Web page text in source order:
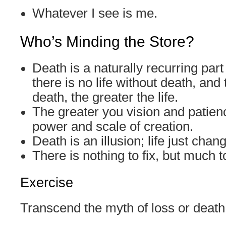
Whatever I see is me.
Who’s Minding the Store?
Death is a naturally recurring
there is no life without death, and
death, the greater the life.
The greater you vision and
power and scale of creation.
Death is an illusion; life just
There is nothing to fix, but much
Exercise
Transcend the myth of loss or